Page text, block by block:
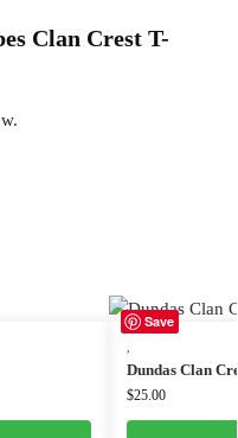
Clan Crest T-
Save
Dundas Clan
$25.00